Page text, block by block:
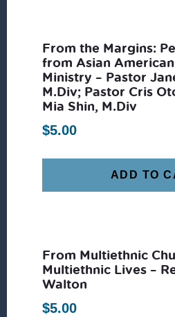
From the Margins:
from Asian
Ministry – Pastor
M.Div; Pastor Cris
Mia Shin, M.Div
$5.00
ADD TO
From Multiethnic
Multiethnic Lives –
Walton
$5.00